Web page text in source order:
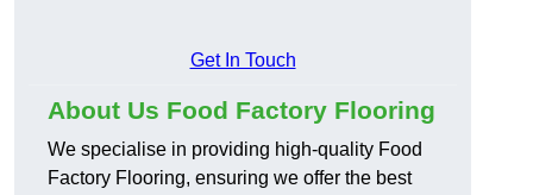
Get In Touch
About Us Food Factory Flooring
We specialise in providing high-quality Food
Factory Flooring, ensuring we offer the best